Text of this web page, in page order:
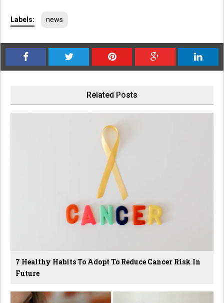
Labels: news
Related Posts
7 Healthy Habits To Adopt To Reduce Cancer Risk In
Future